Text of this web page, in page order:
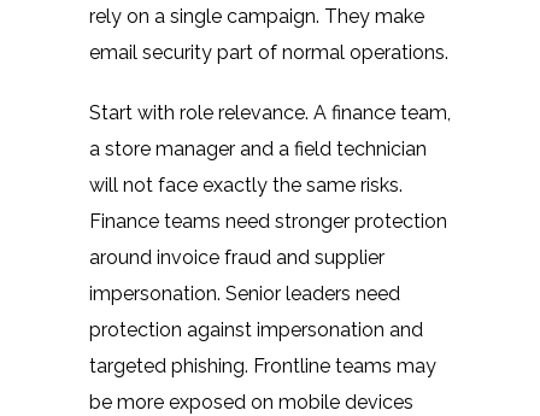
rely on a single campaign. They make
email security part of normal operations.
Start with role relevance. A finance team,
a store manager and a field technician
will not face exactly the same risks.
Finance teams need stronger protection
around invoice fraud and supplier
impersonation. Senior leaders need
protection against impersonation and
targeted phishing. Frontline teams may
be more exposed on mobile devices